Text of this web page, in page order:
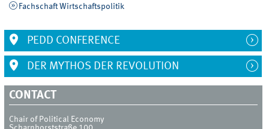
Fachschaft Wirtschaftspolitik
PEDD CONFERENCE
DER MYTHOS DER REVOLUTION
CONTACT
Chair of Political Economy